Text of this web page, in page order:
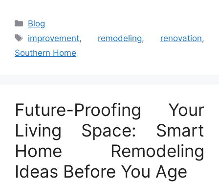
Categories
Blog
Tags
improvement, remodeling, renovation,
Southern Home
Future-Proofing Your
Living Space: Smart
Home Remodeling
Ideas Before You Age